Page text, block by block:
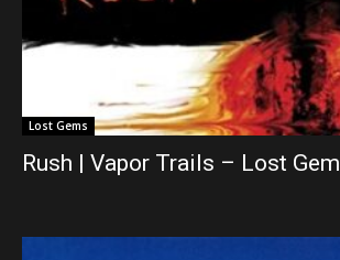
Lost Gems
Rush | Vapor Trails – Lost Gem